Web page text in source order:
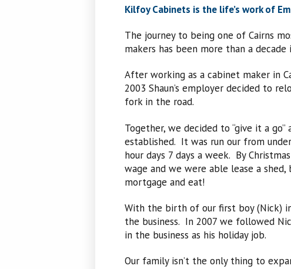
Kilfoy Cabinets is the life’s work of
The journey to being one of Cairns
makers has been more than a decade
After working as a cabinet maker in
2003 Shaun’s employer decided to
fork in the road.
Together, we decided to “give it a
established. It was run our from
hour days 7 days a week. By
wage and we were able lease a
mortgage and eat!
With the birth of our first boy (Nick)
the business. In 2007 we followed
in the business as his holiday job.
Our family isn’t the only thing to